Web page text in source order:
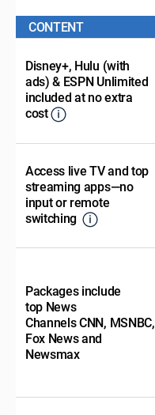
CONTENT
Disney+, Hulu (with
ads) & ESPN Unlimited
included at no extra
cost
Access live TV and top
streaming apps—no
input or remote
switching
Packages include
top News
Channels CNN, MSNBC,
Fox News and
Newsmax